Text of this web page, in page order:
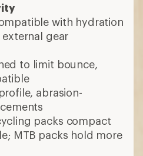
with hydration
external gear
to limit bounce,
abrasion-
packs compact
MTB packs hold more